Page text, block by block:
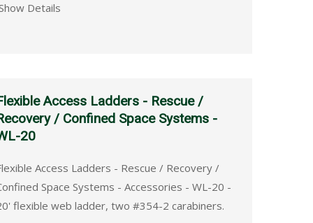
Details
Access Ladders - Rescue /
/ Confined Space Systems -
20
Access Ladders - Rescue / Recovery /
Space Systems - Accessories - WL-20 -
flexible web ladder, two #354-2 carabiners.